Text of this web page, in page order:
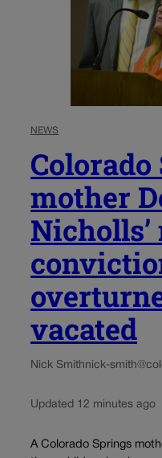
NEWS
mother
vacated
Nick Smithnick-
Updated 12 minutes ago
A Colorado Springs